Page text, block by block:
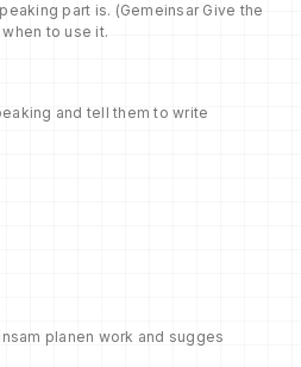
part is. (Gemeinsar Give the
to use it.
and tell them to write
planen work and sugges